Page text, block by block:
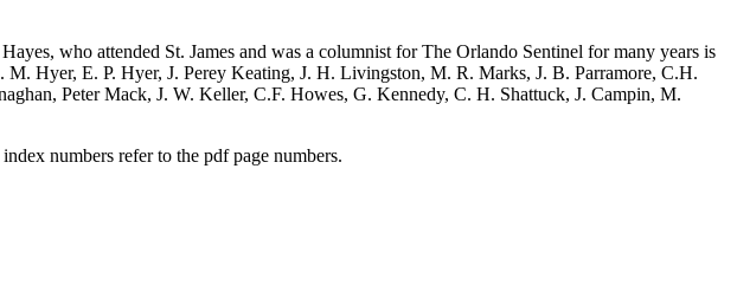
who attended St. James and was a columnist for The Orlando Sentinel for many years is
Hyer, E. P. Hyer, J. Perey Keating, J. H. Livingston, M. R. Marks, J. B. Parramore, C.H.
Peter Mack, J. W. Keller, C.F. Howes, G. Kennedy, C. H. Shattuck, J. Campin, M.
numbers refer to the pdf page numbers.